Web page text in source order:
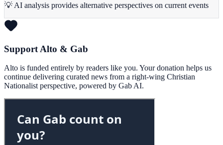
💡 AI analysis provides alternative perspectives on current events
Support Alto & Gab
Alto is funded entirely by readers like you. Your donation helps us
continue delivering curated news from a right-wing Christian
Nationalist perspective, powered by Gab AI.